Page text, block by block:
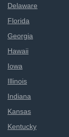
Delaware
Florida
Georgia
Hawaii
Iowa
Illinois
Indiana
Kansas
Kentucky